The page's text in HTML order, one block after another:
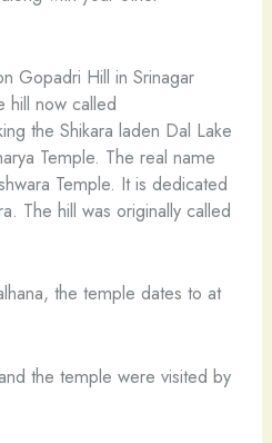
Gopadri Hill in Srinagar
hill now called
the Shikara laden Dal Lake
Temple. The real name
Temple. It is dedicated
The hill was originally called
the temple dates to at
the temple were visited by